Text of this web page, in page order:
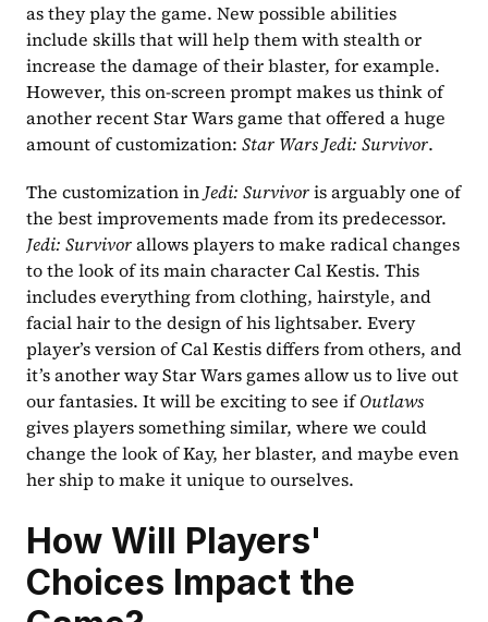
as they play the game. New possible abilities
include skills that will help them with stealth or
increase the damage of their blaster, for example.
However, this on-screen prompt makes us think of
another recent Star Wars game that offered a huge
amount of customization: Star Wars Jedi: Survivor.
The customization in Jedi: Survivor is arguably one of
Jedi: Survivor allows players to make radical changes
to the look of its main character Cal Kestis. This
includes everything from clothing, hairstyle, and
facial hair to the design of his lightsaber. Every
player’s version of Cal Kestis differs from others, and
it’s another way Star Wars games allow us to live out
our fantasies. It will be exciting to see if Outlaws
gives players something similar, where we could
change the look of Kay, her blaster, and maybe even
her ship to make it unique to ourselves.
How Will Players'
Choices Impact the